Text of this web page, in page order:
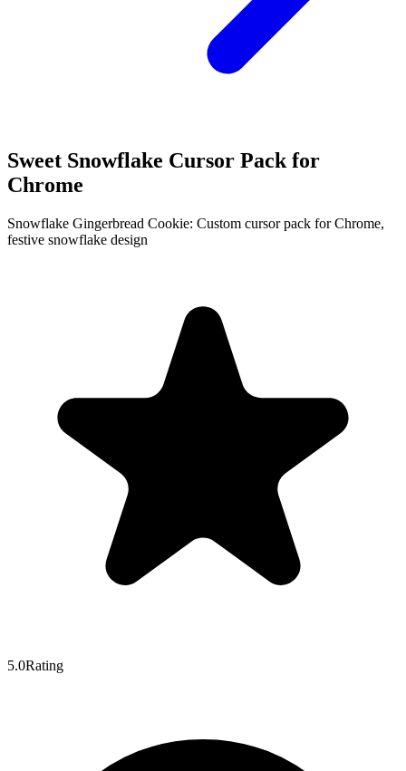
Sweet Snowflake Cursor Pack for
Chrome
Snowflake Gingerbread Cookie: Custom cursor pack for Chrome,
festive snowflake design
5.0Rating